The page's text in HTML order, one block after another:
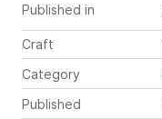
Published in
Craft
Category
Published